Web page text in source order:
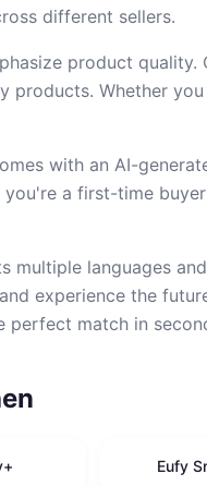
different sellers.
product
products. Whether
with an AI-
you're a first-time
multiple languages
experience the
perfect match in
Eufy